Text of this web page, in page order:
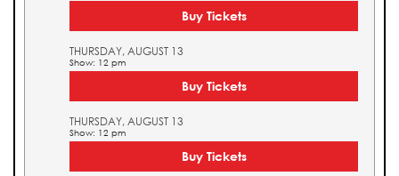
Buy Tickets
THURSDAY, AUGUST 13
Show: 12 pm
Buy Tickets
THURSDAY, AUGUST 13
Show: 12 pm
Buy Tickets